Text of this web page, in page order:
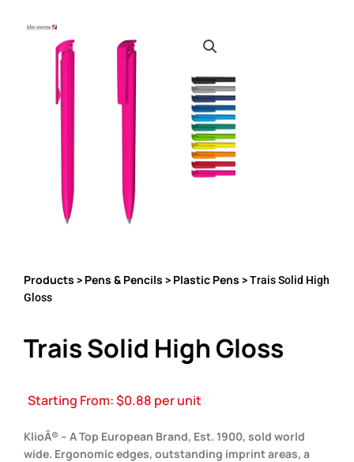
Products > Pens & Pencils > Plastic Pens > Trais Solid High
Gloss
Trais Solid High Gloss
Starting From:$0.88 per unit
KlioÂ® – A Top European Brand, Est. 1900, sold world
wide. Ergonomic edges, outstanding imprint areas, a